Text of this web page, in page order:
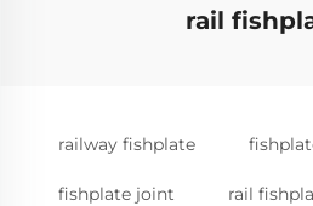
rail
railway fishplate
fishplate joint rail